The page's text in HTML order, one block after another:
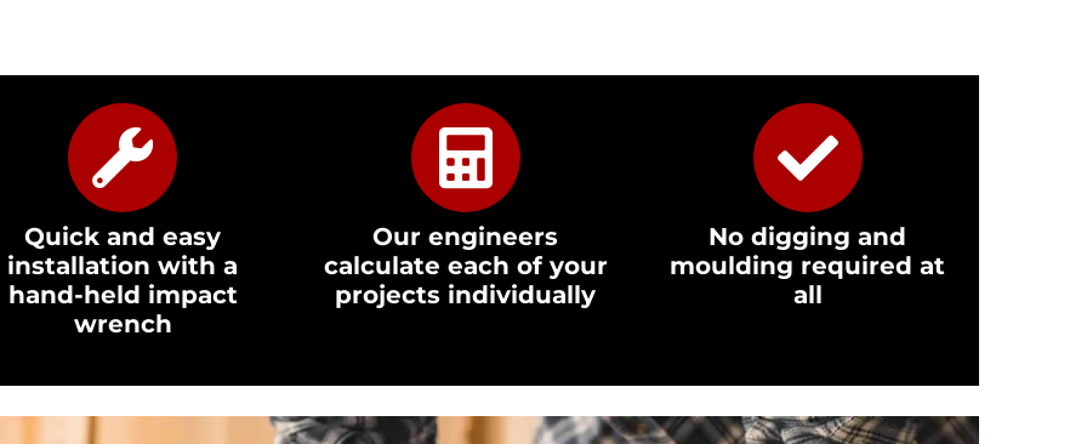
Quick and easy
installation with a
hand-held impact
wrench
Our engineers
calculate each of your
projects individually
No digging and
moulding required at
all